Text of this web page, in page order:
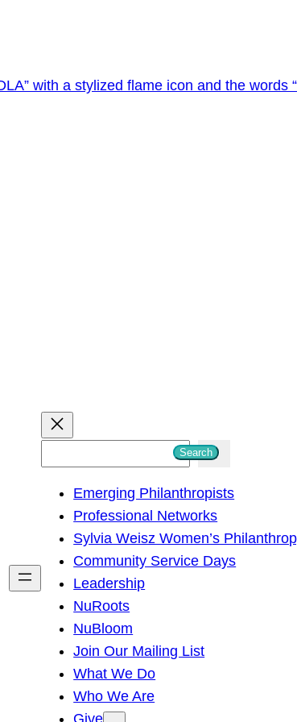
h
Search
Emerging Philanthropists
Professional Networks
Sylvia Weisz Women’s
Community Service Days
Leadership
NuRoots
NuBloom
Join Our Mailing List
What We Do
Who We Are
Give